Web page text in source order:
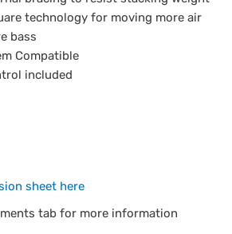
technology for moving more air
bass
Compatible
included
sheet here
tab for more information